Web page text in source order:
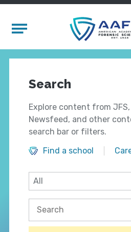
Mobile Menu
Search
Explore content from JFS,
Newsfeed, and other
search bar or filters.
Find a school